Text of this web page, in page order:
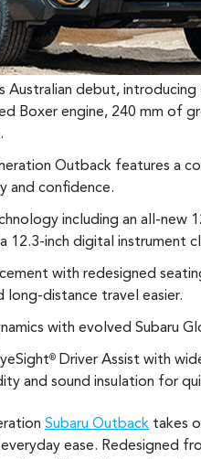
Australian debut,
Boxer engine, 240 mm of
Outback features a
and confidence.
including an all-new
12.3-inch digital instrument
with redesigned
long-distance travel easier.
with evolved Subaru
® Driver Assist with
and sound insulation for
Subaru Outback takes
ease. Redesigned